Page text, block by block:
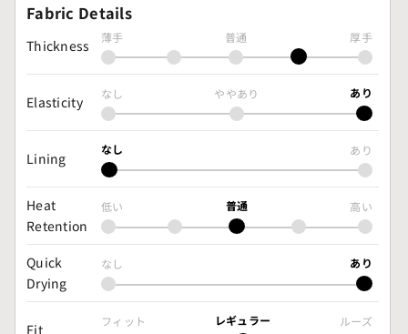
Fabric Details
Thickness 薄手 普通 厚手
Elasticity なし ややあり あり
Lining
なし あり
Heat
Retention
低い 普通 高い
Quick
Drying
なし あり
Fit フィット レギュラー ルーズ